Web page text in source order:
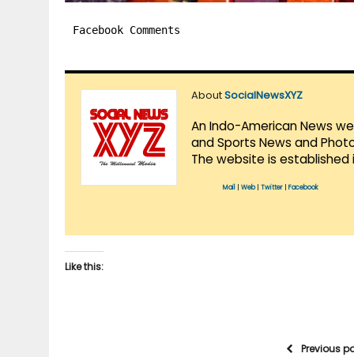
Facebook Comments
AboutSocialNewsXYZ
An Indo-American News
and Sports News and
The website is established
Mail Web| Twitter Facebook
Like this:
Previous